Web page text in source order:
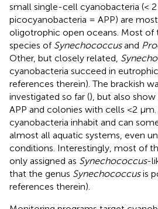
small single-cell cyanobacteria (<
picocyanobacteria = APP) are
oligotrophic open oceans. Most of
species of Synechococcusand
Other, but closely related,
cyanobacteria succeed in
references therein). The brackish
investigated so far (), but also
APP and colonies with cells <2
cyanobacteria inhabit and can
almost all aquatic systems, even
conditions. Interestingly, most of
only assigned as Synechococcus-
that the genus Synechococcusis
references therein).